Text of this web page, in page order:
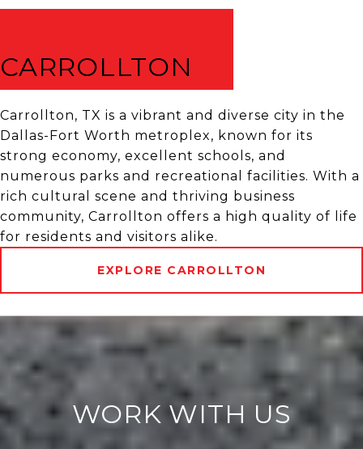
CARROLLTON
Carrollton, TX is a vibrant and diverse city in the
Dallas-Fort Worth metroplex, known for its
strong economy, excellent schools, and
numerous parks and recreational facilities. With a
rich cultural scene and thriving business
community, Carrollton offers a high quality of life
for residents and visitors alike.
EXPLORE CARROLLTON
WORK WITH US